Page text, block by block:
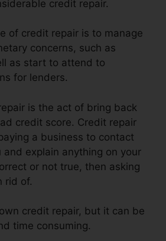
credit repair.
of credit repair is to manage
concerns, such as
as start to attend to
for lenders.
is the act of bring back
credit score. Credit repair
a business to contact
explain anything on your
or not true, then asking
rid of.
credit repair, but it can be
time consuming.